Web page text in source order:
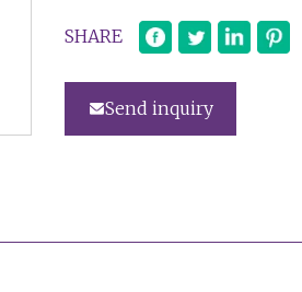
SHARE
Send inquiry